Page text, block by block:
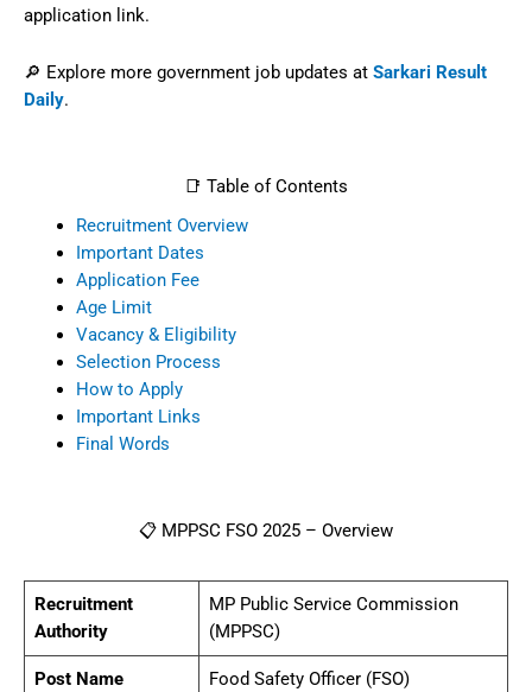
application link.
🔎 Explore more government job updates at Sarkari Result
Daily.
📑 Table of Contents
Recruitment Overview
Important Dates
Application Fee
Age Limit
Vacancy & Eligibility
Selection Process
How to Apply
Important Links
Final Words
📋 MPPSC FSO 2025 – Overview
Recruitment
Authority
MP Public Service Commission
(MPPSC)
Post Name Food Safety Officer (FSO)